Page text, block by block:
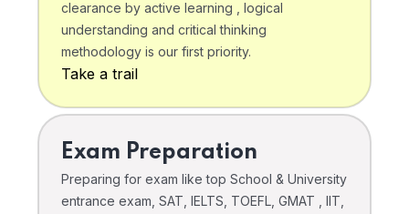
clearance by active learning , logical
understanding and critical thinking
methodology is our first priority.
Take a trail
Exam Preparation
Preparing for exam like top School & University
entrance exam, SAT, IELTS, TOEFL, GMAT , IIT,